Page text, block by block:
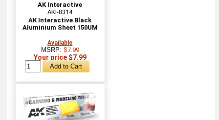
AK Interactive
AKI-8314
AK Interactive Black
Aluminium Sheet 150UM
Available
MSRP: $7.99
Your price $7.99